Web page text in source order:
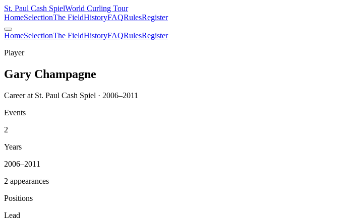
St. Paul Cash SpielWorld Curling Tour
HomeSelectionThe FieldHistoryFAQRulesRegister
HomeSelectionThe FieldHistoryFAQRulesRegister
Player
Gary Champagne
Career at St. Paul Cash Spiel · 2006–2011
Events
2
Years
2006–2011
2 appearances
Positions
Lead